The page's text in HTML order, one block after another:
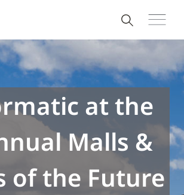
at the
Malls &
of the Future